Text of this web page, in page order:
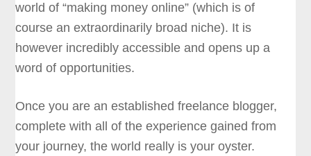
world of “making money online” (which is of
course an extraordinarily broad niche). It is
however incredibly accessible and opens up a
word of opportunities.
Once you are an established freelance blogger,
complete with all of the experience gained from
your journey, the world really is your oyster.